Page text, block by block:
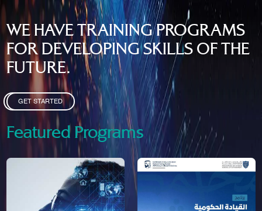
WE HAVE TRAINING PROGRAMS
FOR DEVELOPING SKILLS OF THE
FUTURE.
GET STARTED
Featured Programs